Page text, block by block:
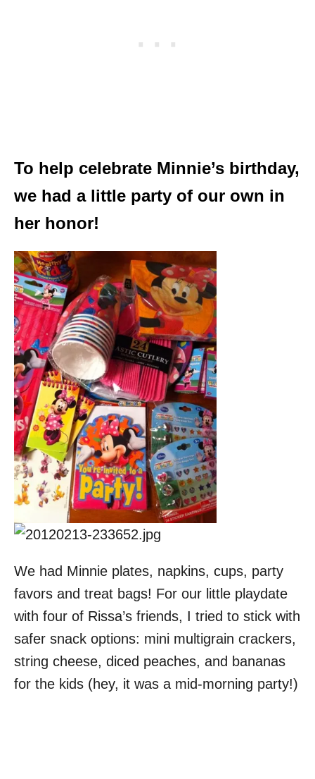
To help celebrate Minnie’s birthday,
we had a little party of our own in
her honor!
We had Minnie plates, napkins, cups, party
favors and treat bags! For our little playdate
with four of Rissa’s friends, I tried to stick with
safer snack options: mini multigrain crackers,
string cheese, diced peaches, and bananas
for the kids (hey, it was a mid-morning party!)